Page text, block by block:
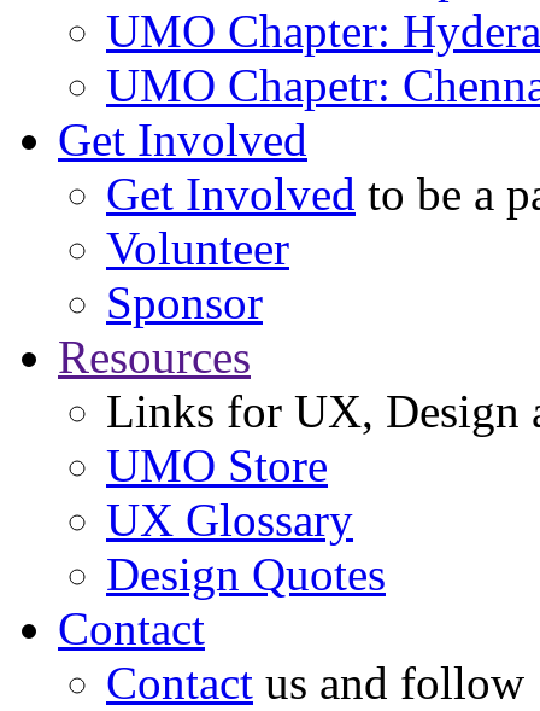
UMO Chapter:
UMO Chapetr:
Get Involved
Get Involved to be a
Volunteer
Sponsor
Resources
Links for UX, Design
UMO Store
UX Glossary
Design Quotes
Contact
Contact us and follow